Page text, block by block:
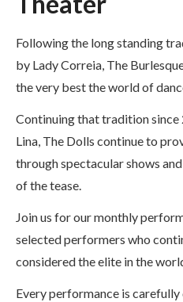
Following the long standing
by Lady Correia, The
the very best the world of
Continuing that tradition
Lina, The Dolls continue to
through spectacular shows
of the tease.
Join us for our monthly
selected performers who
considered the elite in the
Every performance is